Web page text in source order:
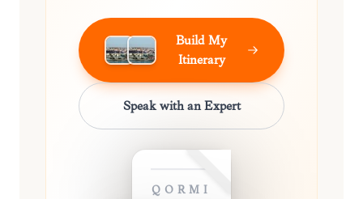
Build My
Itinerary
Speak with an Expert
QORMI